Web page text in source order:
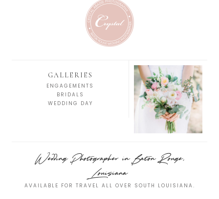
GALLERIES
ENGAGEMENTS
BRIDALS
WEDDING DAY
Wedding Photographer in Baton Rouge,
Louisiana
AVAILABLE FOR TRAVEL ALL OVER SOUTH LOUISIANA.